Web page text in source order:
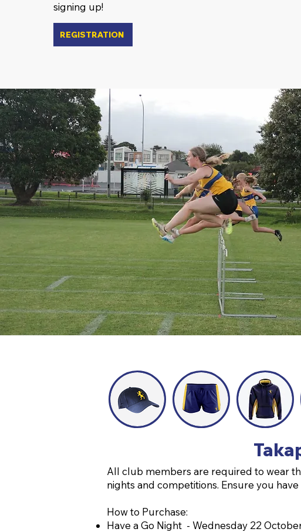
signing up!
REGISTRATION
All club members are required to wear
nights and competitions. Ensure you
How to Purchase:
Have a Go Night - Wednesday 22